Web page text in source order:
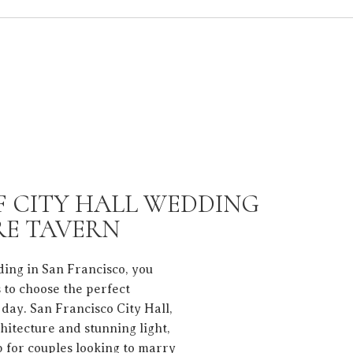
CITY HALL WEDDING
TAVERN
in San Francisco, you
choose the perfect
San Francisco City Hall,
and stunning light,
for couples looking to marry